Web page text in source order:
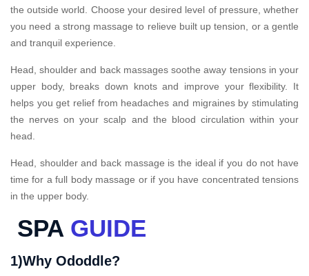
the outside world. Choose your desired level of pressure, whether
you need a strong massage to relieve built up tension, or a gentle
and tranquil experience.
Head, shoulder and back massages soothe away tensions in your
upper body, breaks down knots and improve your flexibility. It
helps you get relief from headaches and migraines by stimulating
the nerves on your scalp and the blood circulation within your
head.
Head, shoulder and back massage is the ideal if you do not have
time for a full body massage or if you have concentrated tensions
in the upper body.
SPA GUIDE
1)Why Ododdle?